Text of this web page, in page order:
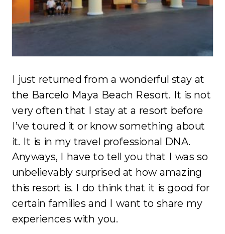
I just returned from a wonderful stay at
the Barcelo Maya Beach Resort. It is not
very often that I stay at a resort before
I’ve toured it or know something about
it. It is in my travel professional DNA.
Anyways, I have to tell you that I was so
unbelievably surprised at how amazing
this resort is. I do think that it is good for
certain families and I want to share my
experiences with you.